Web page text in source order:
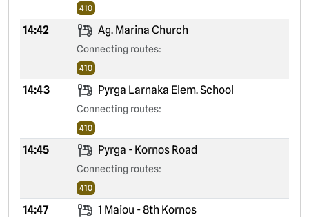
410
14:42 Ag. Marina Church
Connecting routes:
410
14:43 Pyrga Larnaka Elem. School
Connecting routes:
410
14:45 Pyrga - Kornos Road
Connecting routes:
410
14:47 1 Maiou - 8th Kornos